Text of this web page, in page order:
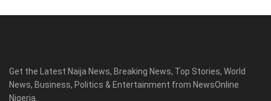
Get the Latest Naija News, Breaking News, Top Stories, World
News, Business, Politics & Entertainment from NewsOnline
Nigeria.